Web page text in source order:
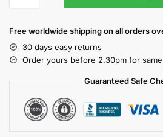
Free worldwide shipping on all orders
30 days easy returns
Order yours before 2.30pm for
Guaranteed Safe